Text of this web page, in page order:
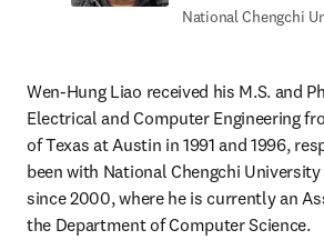
National Chengchi
Wen-Hung Liao received his M.S. and
Electrical and Computer Engineering
of Texas at Austin in 1991 and 1996,
been with National Chengchi University
since 2000, where he is currently an
the Department of Computer Science.